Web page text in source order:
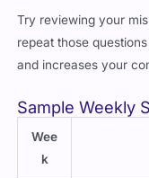
Try reviewing your
repeat those
and increases your
Sample Weekly
Wee
k